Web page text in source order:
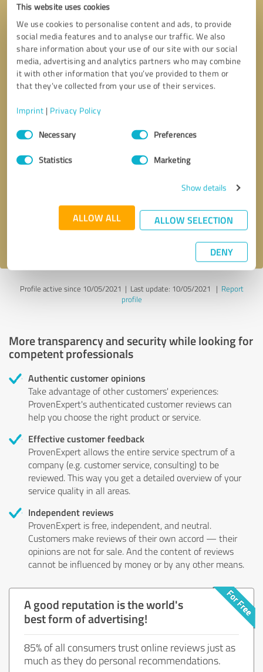
This website uses cookies
We use cookies to personalise content and ads, to provide
social media features and to analyse our traffic. We also
share information about your use of our site with our social
media, advertising and analytics partners who may combine
it with other information that you’ve provided to them or
that they’ve collected from your use of their services.
Imprint | Privacy Policy
Consent
SelectionNecessary Preferences
Statistics Marketing
Show details
ALLOW ALL ALLOW SELECTION
DENY
Send message
Profile active since 10/05/2021 | Last update: 10/05/2021 | Report
profile
More transparency and security while looking for
competent professionals
Authentic customer opinions
Take advantage of other customers' experiences:
ProvenExpert's authenticated customer reviews can
help you choose the right product or service.
Effective customer feedback
ProvenExpert allows the entire service spectrum of a
company (e.g. customer service, consulting) to be
reviewed. This way you get a detailed overview of your
service quality in all areas.
Independent reviews
ProvenExpert is free, independent, and neutral.
Customers make reviews of their own accord — their
opinions are not for sale. And the content of reviews
cannot be influenced by money or by any other means.
A good reputation is the world's
best form of advertising!
85% of all consumers trust online reviews just as
much as they do personal recommendations.